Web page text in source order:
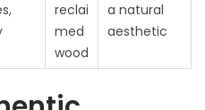
reclai
med
wood
a natural
aesthetic